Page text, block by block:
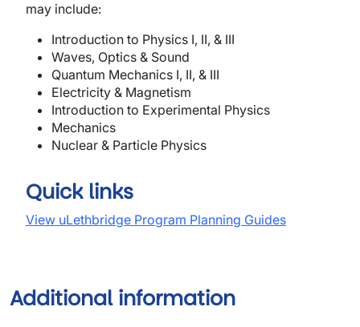
may include:
Introduction to Physics I, II, & III
Waves, Optics & Sound
Quantum Mechanics I, II, & III
Electricity & Magnetism
Introduction to Experimental Physics
Mechanics
Nuclear & Particle Physics
Quick links
View uLethbridge Program Planning Guides
Additional information